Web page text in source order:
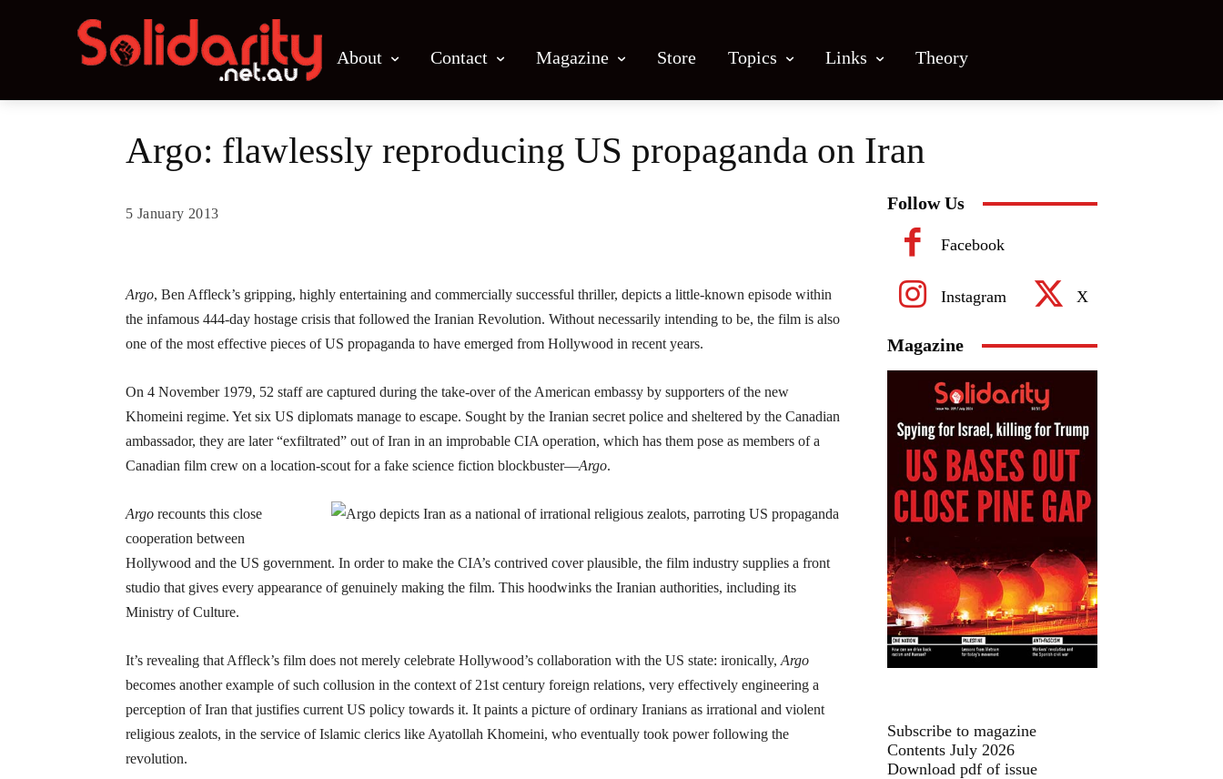
About Contact Magazine Store Topics Links Theory
Argo: flawlessly reproducing US propaganda on Iran
5 January 2013
Argo, Ben Affleck’s gripping, highly entertaining and commercially successful thriller, depicts a little-known episode within
the infamous 444-day hostage crisis that followed the Iranian Revolution. Without necessarily intending to be, the film is also
one of the most effective pieces of US propaganda to have emerged from Hollywood in recent years.
On 4 November 1979, 52 staff are captured during the take-over of the American embassy by supporters of the new
Khomeini regime. Yet six US diplomats manage to escape. Sought by the Iranian secret police and sheltered by the Canadian
ambassador, they are later “exfiltrated” out of Iran in an improbable CIA operation, which has them pose as members of a
Canadian film crew on a location-scout for a fake science fiction blockbuster—Argo.
Argo recounts this close
cooperation between
Hollywood and the US government. In order to make the CIA’s contrived cover plausible, the film industry supplies a front
studio that gives every appearance of genuinely making the film. This hoodwinks the Iranian authorities, including its
Ministry of Culture.
It’s revealing that Affleck’s film does not merely celebrate Hollywood’s collaboration with the US state: ironically, Argo
becomes another example of such collusion in the context of 21st century foreign relations, very effectively engineering a
perception of Iran that justifies current US policy towards it. It paints a picture of ordinary Iranians as irrational and violent
religious zealots, in the service of Islamic clerics like Ayatollah Khomeini, who eventually took power following the
revolution.
Follow Us
Facebook
Instagram X
Magazine
Subscribe to magazine
Contents July 2026
Download pdf of issue